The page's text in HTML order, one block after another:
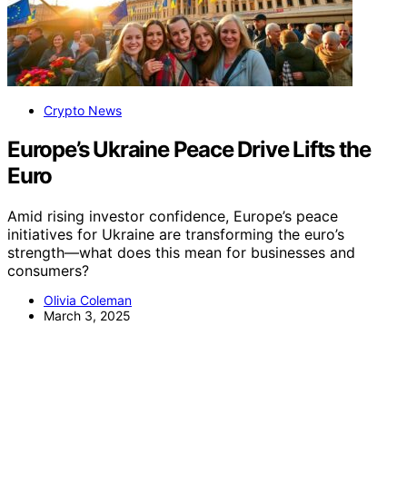
Crypto News
Europe’s Ukraine Peace Drive Lifts the
Euro
Amid rising investor confidence, Europe’s peace
initiatives for Ukraine are transforming the euro’s
strength—what does this mean for businesses and
consumers?
Olivia Coleman
March 3, 2025